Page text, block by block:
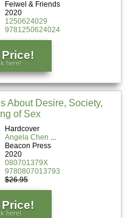
Feiwel & Friends
2020
1250624029
9781250624024
here!
About Desire, Society,
of Sex
Hardcover
Angela Chen
Beacon Press
2020
080701379X
9780807013793
$26.95
here!